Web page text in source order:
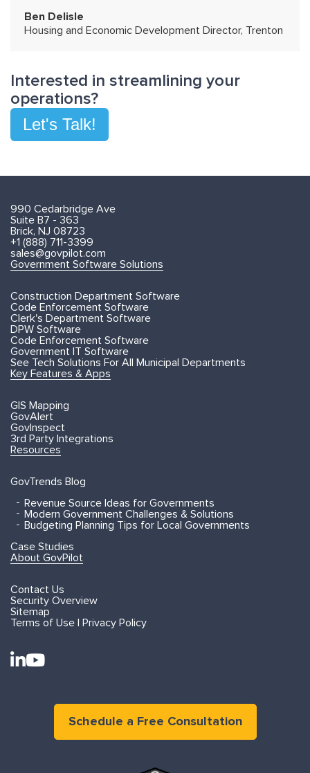
Ben Delisle
Housing and Economic Development Director, Trenton
Interested in streamlining your
operations?
Let's Talk!
990 Cedarbridge Ave
Suite B7 - 363
Brick, NJ 08723
+1 (888) 711-3399
sales@govpilot.com
Government Software Solutions
Construction Department Software
Code Enforcement Software
Clerk's Department Software
DPW Software
Code Enforcement Software
Government IT Software
See Tech Solutions For All Municipal Departments
Key Features & Apps
GIS Mapping
GovAlert
GovInspect
3rd Party Integrations
Resources
GovTrends Blog
Revenue Source Ideas for Governments
Modern Government Challenges & Solutions
Budgeting Planning Tips for Local Governments
Case Studies
About GovPilot
Contact Us
Security Overview
Sitemap
Terms of Use | Privacy Policy
Schedule a Free Consultation